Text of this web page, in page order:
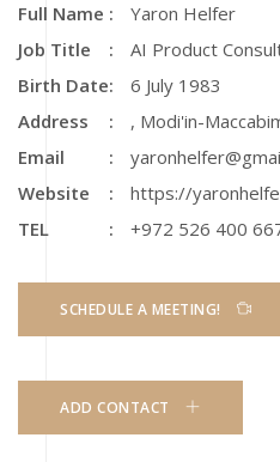
Full Name
Yaron Helfer
Job Title
AI Product
Birth Date
6 July 1983
Address
, Modi'in-
Email
Website
https://
TEL
+972 526 400
SCHEDULE A MEETING!
ADD CONTACT